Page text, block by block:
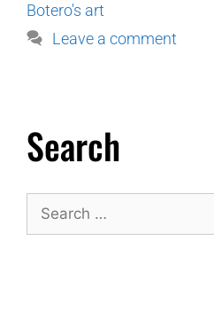
Botero's art
Leave a comment
Search